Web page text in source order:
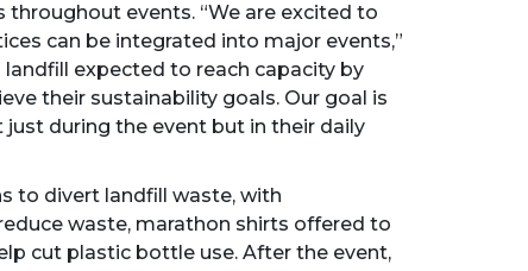
throughout events. “We are excited to
can be integrated into major events,”
landfill expected to reach capacity by
their sustainability goals. Our goal is
during the event but in their daily
to divert landfill waste, with
waste, marathon shirts offered to
cut plastic bottle use. After the event,